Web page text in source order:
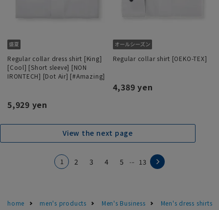
Regular collar dress shirt [King]
[Cool] [Short sleeve] [NON
IRONTECH] [Dot Air] [#Amazing]
5,929 yen
Regular collar shirt [OEKO-TEX]
4,389 yen
View the next page
1 2 3 4 5 ... 13
home men's products Men's Business Men's dress shirts